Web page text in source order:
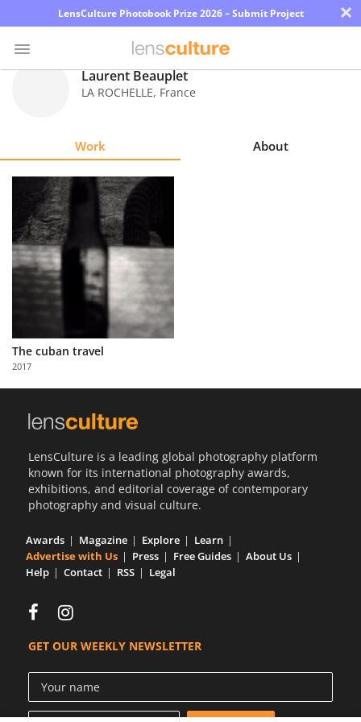
LensCulture Photobook Prize 2026 – Submit Project ×
Explore
Learn
About
Partner
with
Us
Laurent Beauplet
LA ROCHELLE, France
Work About
The cuban travel
2017
LensCulture is a leading global photography platform
known for its international photography awards,
exhibitions, and editorial coverage of contemporary
photography and visual culture.
Awards Magazine Explore
Learn
Advertise with Us
Press Free Guides
About Us
Help
Contact RSS Legal
GET OUR WEEKLY NEWSLETTER